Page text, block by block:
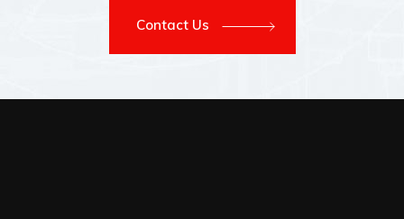
Contact Us